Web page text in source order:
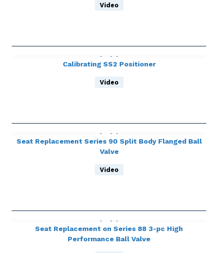
Video
Calibrating SS2 Positioner
Video
Seat Replacement Series 90 Split Body Flanged Ball
Valve
Video
Seat Replacement on Series 88 3-pc High
Performance Ball Valve